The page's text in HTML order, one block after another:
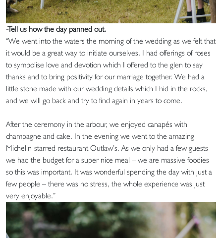
-Tell us how the day panned out.
“We went into the waters the morning of the wedding as we felt that
it would be a great way to initiate ourselves. I had offerings of roses
to symbolise love and devotion which I offered to the glen to say
thanks and to bring positivity for our marriage together. We had a
little stone made with our wedding details which I hid in the rocks,
and we will go back and try to find again in years to come.
After the ceremony in the arbour, we enjoyed canapés with
champagne and cake. In the evening we went to the amazing
Michelin-starred restaurant Outlaw’s. As we only had a few guests
we had the budget for a super nice meal – we are massive foodies
so this was important. It was wonderful spending the day with just a
few people – there was no stress, the whole experience was just
very enjoyable.”